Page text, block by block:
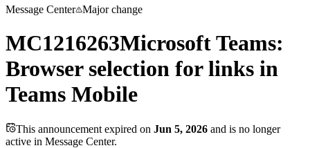
Message Center Major change
MC1216263Microsoft Teams:
Browser selection for links in
Teams Mobile
This announcement expired on Jun 5, 2026 and is no longer
active in Message Center.